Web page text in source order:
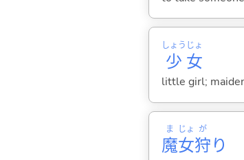
少
しょう
女
じょ
little girl;
魔
ま
女
じょ
狩
が
り